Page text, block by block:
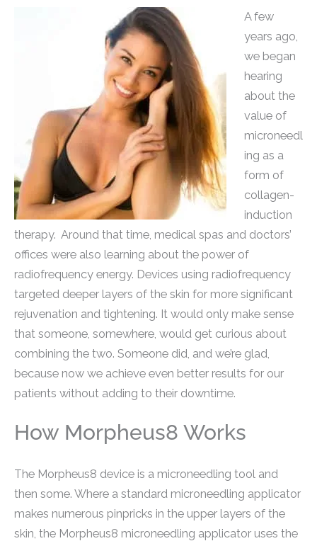
A few
years ago,
we began
hearing
about the
value of
microneedl
ing as a
form of
collagen-
induction
therapy. Around that time, medical spas and doctors’
offices were also learning about the power of
radiofrequency energy. Devices using radiofrequency
targeted deeper layers of the skin for more significant
rejuvenation and tightening. It would only make sense
that someone, somewhere, would get curious about
combining the two. Someone did, and we’re glad,
because now we achieve even better results for our
patients without adding to their downtime.
How Morpheus8 Works
The Morpheus8 device is a microneedling tool and
then some. Where a standard microneedling applicator
makes numerous pinpricks in the upper layers of the
skin, the Morpheus8 microneedling applicator uses the